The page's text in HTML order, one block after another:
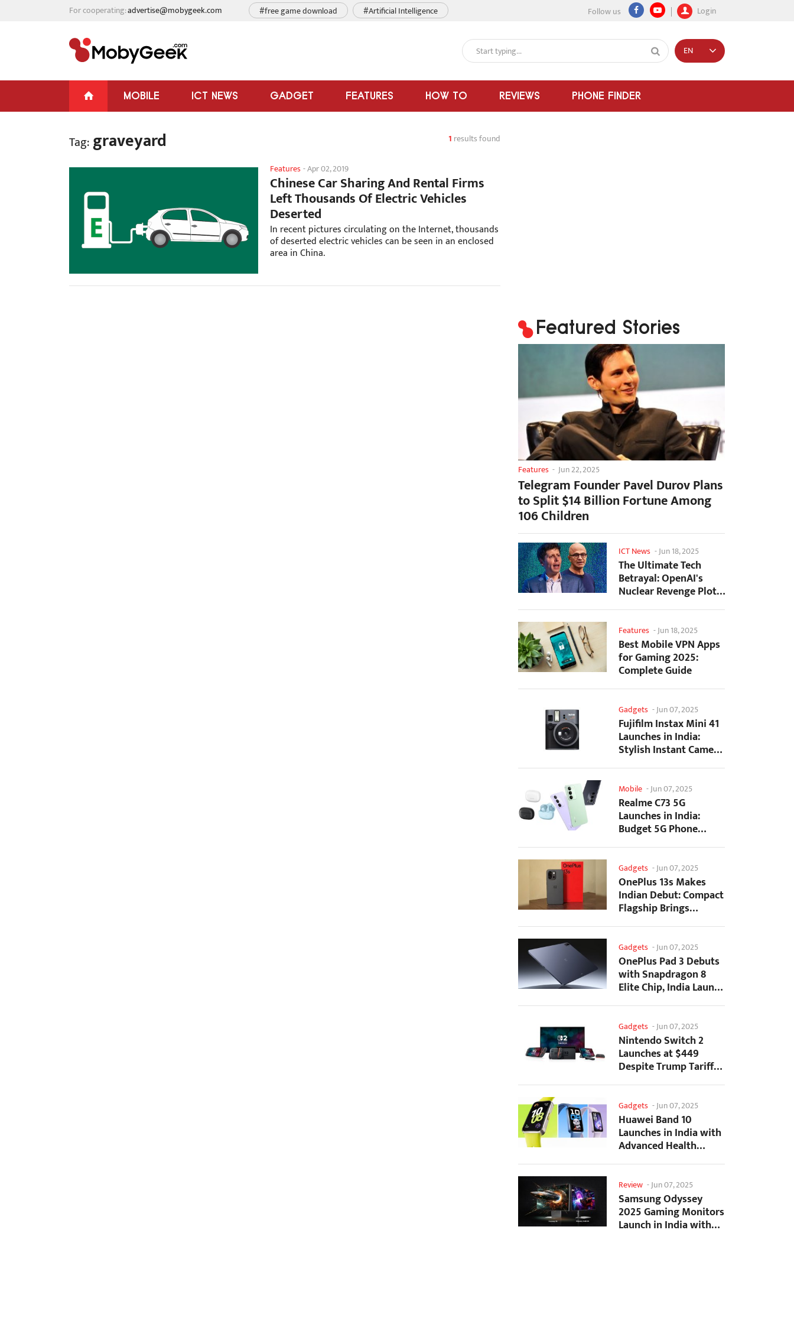
For cooperating:advertise@mobygeek.com Follow us Login
#free game download #Artificial Intelligence
MOBILE ICT NEWS GADGET FEATURES HOW TO REVIEWS PHONE FINDER
EN
Tag:graveyard 1 results found
Features-Apr 02, 2019
Chinese Car Sharing And Rental Firms
Left Thousands Of Electric Vehicles
Deserted
In recent pictures circulating on the Internet, thousands
of deserted electric vehicles can be seen in an enclosed
area in China.
Featured Stories
Features - Jun 22, 2025
Telegram Founder Pavel Durov Plans
to Split $14 Billion Fortune Among
106 Children
ICT News -Jun 18, 2025
The Ultimate Tech
Betrayal: OpenAI's
Nuclear Revenge Plot
Against Sugar Daddy...
Features -Jun 18, 2025
Best Mobile VPN Apps
for Gaming 2025:
Complete Guide
Gadgets -Jun 07, 2025
Fujifilm Instax Mini 41
Launches in India:
Stylish Instant Camera
Now Available...
Mobile -Jun 07, 2025
Realme C73 5G
Launches in India:
Budget 5G Phone
Starts at ₹10,499
Gadgets -Jun 07, 2025
OnePlus 13s Makes
Indian Debut: Compact
Flagship Brings
Premium Features at...
Gadgets -Jun 07, 2025
OnePlus Pad 3 Debuts
with Snapdragon 8
Elite Chip, India Launch
Confirmed
Gadgets -Jun 07, 2025
Nintendo Switch 2
Launches at $449
Despite Trump Tariffs
Impact
Gadgets -Jun 07, 2025
Huawei Band 10
Launches in India with
Advanced Health
Tracking Features
Review -Jun 07, 2025
Samsung Odyssey
2025 Gaming Monitors
Launch in India with